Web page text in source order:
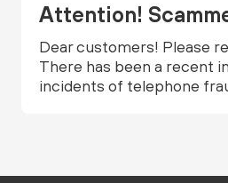
Attention!
Dear customers! Please
There has been a recent
incidents of telephone